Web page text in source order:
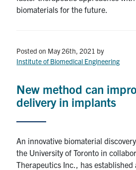
biomaterials for the future.
Posted on May 26th, 2021 by
Institute of Biomedical Engineering
New method can
delivery in implants
An innovative biomaterial
the University of Toronto in
Therapeutics Inc., has